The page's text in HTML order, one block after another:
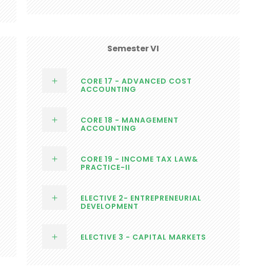
Semester VI
CORE 17 - ADVANCED COST
ACCOUNTING
CORE 18 - MANAGEMENT
ACCOUNTING
CORE 19 - INCOME TAX LAW&
PRACTICE-II
ELECTIVE 2- ENTREPRENEURIAL
DEVELOPMENT
ELECTIVE 3 - CAPITAL MARKETS